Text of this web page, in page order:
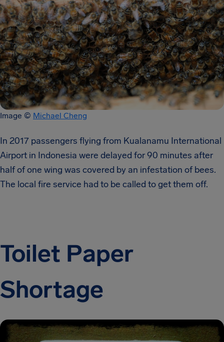
Image © Michael Cheng
In 2017 passengers flying from Kualanamu International
Airport in Indonesia were delayed for 90 minutes after
half of one wing was covered by an infestation of bees.
The local fire service had to be called to get them off.
Toilet Paper
Shortage